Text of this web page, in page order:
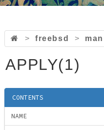
> freebsd > man
APPLY(1)
CONTENTS
NAME